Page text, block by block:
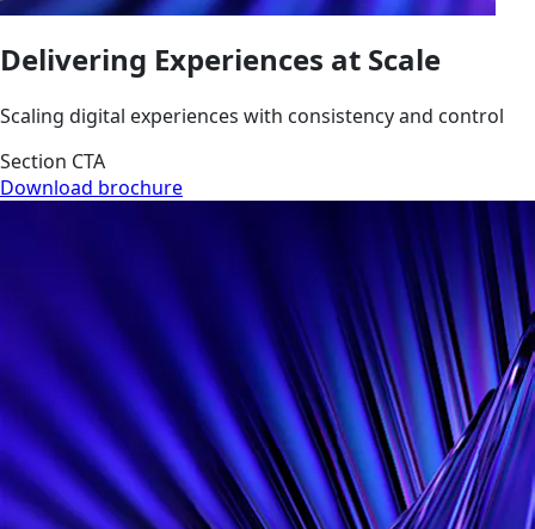
Delivering Experiences at Scale
Scaling digital experiences with consistency and control
Section CTA
Download brochure